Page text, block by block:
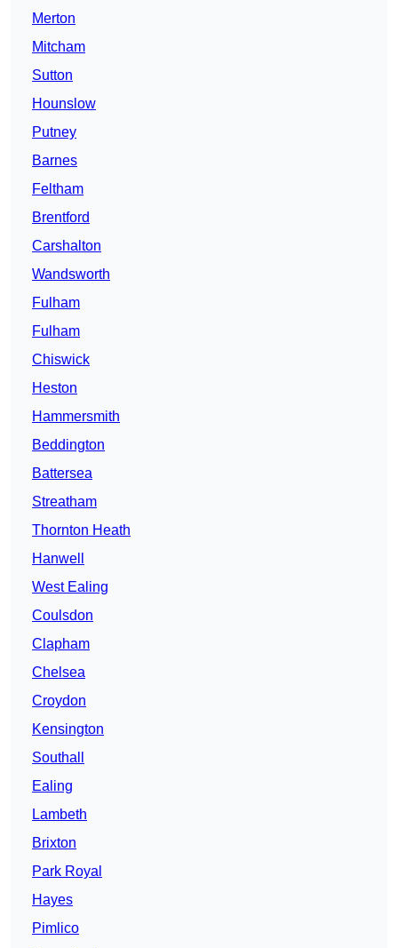
Merton
Mitcham
Sutton
Hounslow
Putney
Barnes
Feltham
Brentford
Carshalton
Wandsworth
Fulham
Fulham
Chiswick
Heston
Hammersmith
Beddington
Battersea
Streatham
Thornton Heath
Hanwell
West Ealing
Coulsdon
Clapham
Chelsea
Croydon
Kensington
Southall
Ealing
Lambeth
Brixton
Park Royal
Hayes
Pimlico